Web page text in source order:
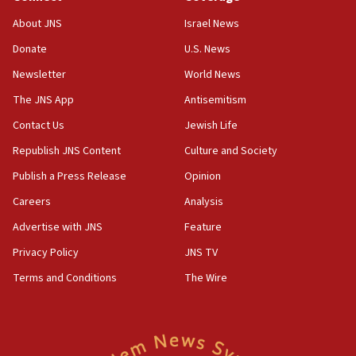
Israeli official: Missile interceptor supply no
Far-left Israelis target Religious Zionism Party HQ
10:45
Pezeshkian: Palestinian cause ‘unalterable
principle’ of Iran’s foreign policy
09:47
containing dozens of rockets
09:36
CENTCOM: US forces aided 1,000-plus ships
About JNS
Donate
Newsletter
The JNS App
Contact Us
Republish JNS Content
Publish a Press Release
Careers
Advertise with JNS
Privacy Policy
Terms and Conditions
Israel News
U.S. News
World News
Antisemitism
Jewish Life
Culture and Society
Opinion
Analysis
Feature
JNS TV
The Wire